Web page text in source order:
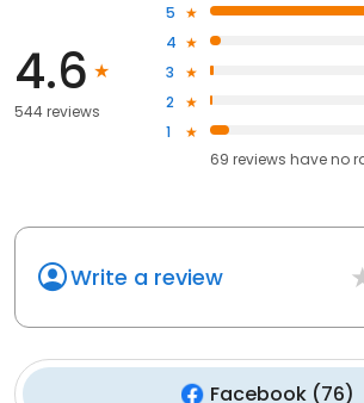
4.6
544 reviews
5
4
3
2
1
69 reviews haveno
Write a review
Facebook(76)